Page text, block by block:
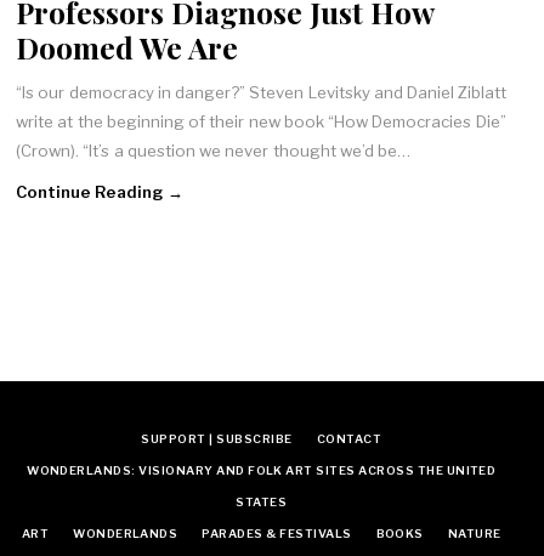
Professors Diagnose Just How
Doomed We Are
“Is our democracy in danger?” Steven Levitsky and Daniel Ziblatt
write at the beginning of their new book “How Democracies Die”
(Crown). “It’s a question we never thought we’d be…
Continue Reading →
SUPPORT | SUBSCRIBE CONTACT
WONDERLANDS: VISIONARY AND FOLK ART SITES ACROSS THE UNITED
STATES
ART WONDERLANDS PARADES & FESTIVALS BOOKS NATURE